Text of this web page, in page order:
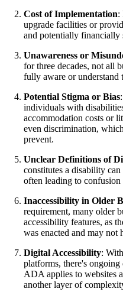
Cost of Implementation:
upgrade facilities or
and potentially financially
Unawareness or
for three decades, not all
fully aware or understand
Potential Stigma or Bias
individuals with
accommodation costs or
even discrimination,
prevent.
Unclear Definitions of
constitutes a disability
often leading to
Inaccessibility in Older
requirement, many older
accessibility features, as
was enacted and may not
Digital Accessibility:
platforms, there's
ADA applies to websites
another layer of